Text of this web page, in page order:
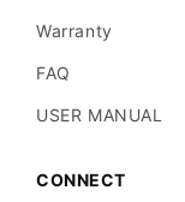
Warranty
FAQ
USER MANUAL
CONNECT